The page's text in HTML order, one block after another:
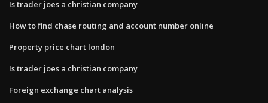
Is trader joes a christian company
How to find chase routing and account number online
Property price chart london
Is trader joes a christian company
Foreign exchange chart analysis